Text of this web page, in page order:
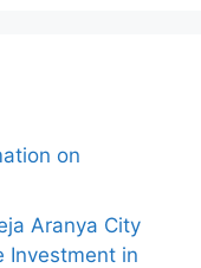
on
Aranya City
Investment in